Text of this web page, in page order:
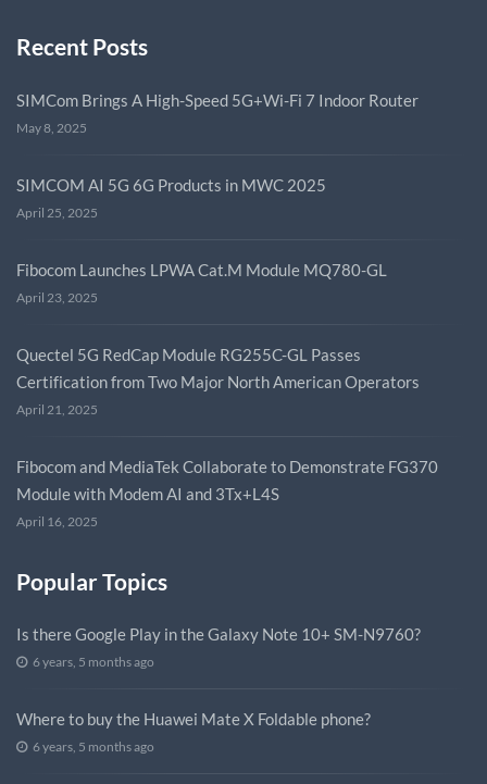
Recent Posts
SIMCom Brings A High-Speed 5G+Wi-Fi 7 Indoor Router
May 8, 2025
SIMCOM AI 5G 6G Products in MWC 2025
April 25, 2025
Fibocom Launches LPWA Cat.M Module MQ780-GL
April 23, 2025
Quectel 5G RedCap Module RG255C-GL Passes
Certification from Two Major North American Operators
April 21, 2025
Fibocom and MediaTek Collaborate to Demonstrate FG370
Module with Modem AI and 3Tx+L4S
April 16, 2025
Popular Topics
Is there Google Play in the Galaxy Note 10+ SM-N9760?
6 years, 5 months ago
Where to buy the Huawei Mate X Foldable phone?
6 years, 5 months ago